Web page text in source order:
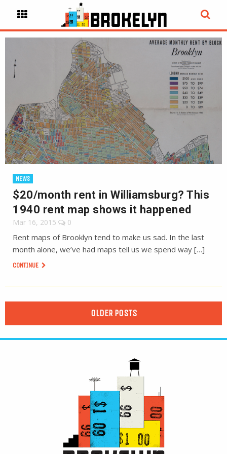
NEWS
$20/month rent in Williamsburg? This
1940 rent map shows it happened
Mar 16, 2015 0
Rent maps of Brooklyn tend to make us sad. In the last
month alone, we’ve had maps tell us we spend way […]
CONTINUE
OLDER POSTS